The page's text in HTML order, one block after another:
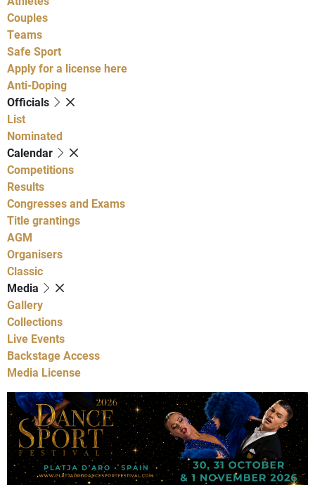
Couples
Teams
Safe Sport
Apply for a license here
Anti-Doping
Officials
List
Nominated
Calendar
Competitions
Results
Congresses and Exams
Title grantings
AGM
Organisers
Classic
Media
Gallery
Collections
Live Events
Backstage Access
Media License